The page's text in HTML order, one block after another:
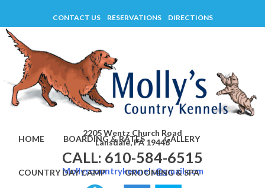
content
CONTACT US RESERVATIONS DIRECTIONS
2205 Wentz Church Road
Lansdale, PA 19446
CALL: 610-584-6515
Mollyscountrykennels@gmail.com
HOME BOARDING & RATES GALLERY
COUNTRY DAY CAMP GROOMING & SPA